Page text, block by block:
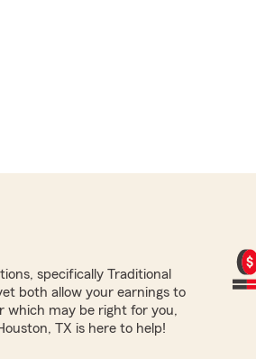
specifically Traditional
both allow your earnings to
which may be right for you,
TX is here to help!